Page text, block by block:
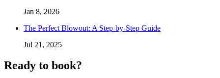
Jan 8, 2026
The Perfect Blowout: A Step-by-Step Guide
Jul 21, 2025
Ready to book?